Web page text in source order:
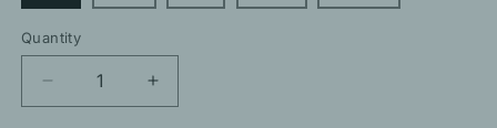
Quantity
Decrease
quantity
Increase
quantity